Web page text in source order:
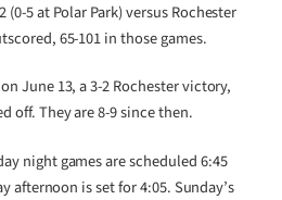
(0-5 at Polar Park) versus Rochester
65-101 in those games.
June 13, a 3-2 Rochester victory,
off. They are 8-9 since then.
night games are scheduled 6:45
afternoon is set for 4:05. Sunday’s